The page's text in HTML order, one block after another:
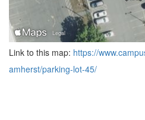
Link to this map: https://
amherst/parking-lot-45/